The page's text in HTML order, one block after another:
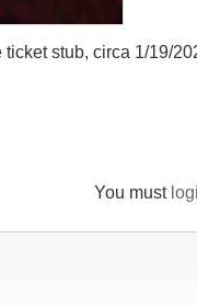
stub, circa 1/19/
You must